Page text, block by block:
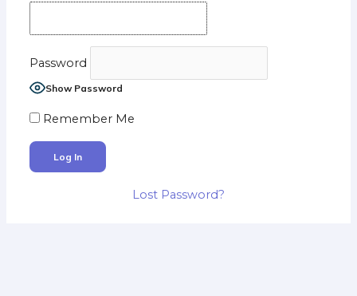
Password
Show Password
Remember Me
Lost Password?